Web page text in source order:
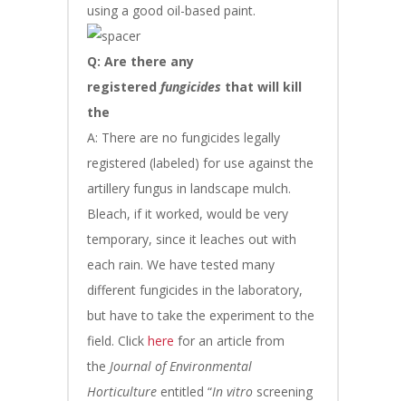
using a good oil-based paint.
Q: Are there any
registered fungicides that will kill
the
A: There are no fungicides legally
registered (labeled) for use against the
artillery fungus in landscape mulch.
Bleach, if it worked, would be very
temporary, since it leaches out with
each rain. We have tested many
different fungicides in the laboratory,
but have to take the experiment to the
field. Click here for an article from
the Journal of Environmental
Horticulture entitled “In vitro screening